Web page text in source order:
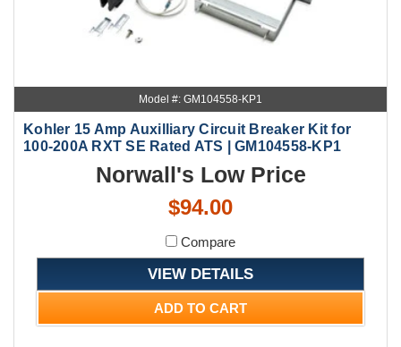
Model #: GM104558-KP1
Kohler 15 Amp Auxilliary Circuit Breaker Kit for
100-200A RXT SE Rated ATS | GM104558-KP1
Norwall's Low Price
$94.00
Compare
VIEW DETAILS
ADD TO CART